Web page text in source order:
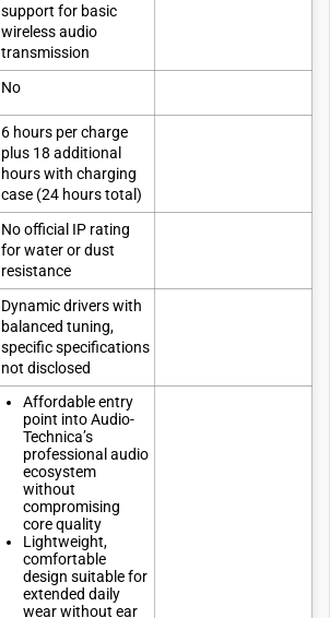
support for basic
wireless audio
transmission
No
6 hours per charge
plus 18 additional
hours with charging
case (24 hours total)
No official IP rating
for water or dust
resistance
Dynamic drivers with
balanced tuning,
specific specifications
not disclosed
Affordable entry
point into Audio-
Technica’s
professional audio
ecosystem
without
compromising
core quality
Lightweight,
comfortable
design suitable for
extended daily
wear without ear